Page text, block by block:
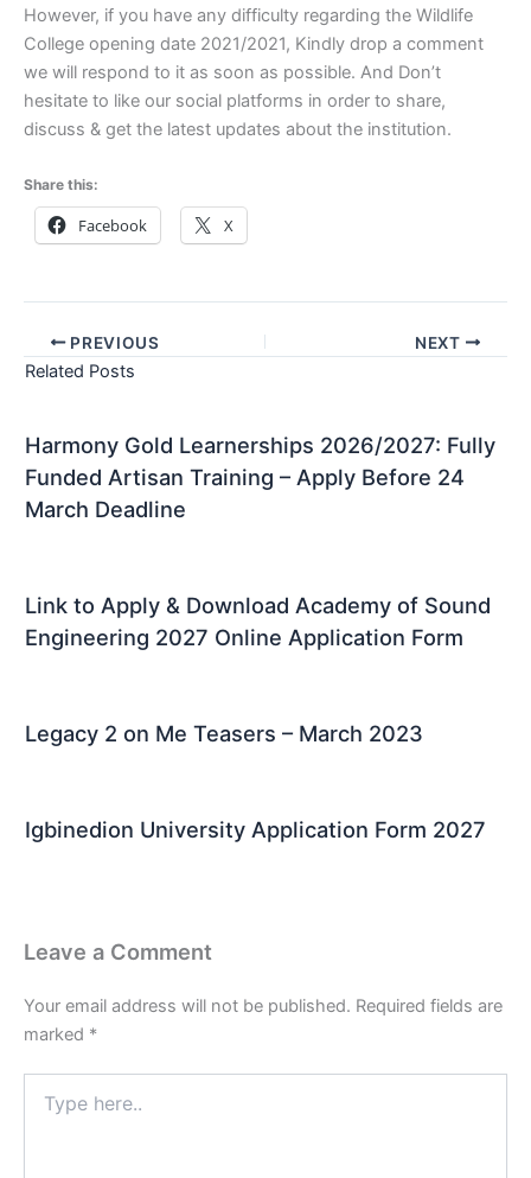
However, if you have any difficulty regarding the Wildlife
College opening date 2021/2021, Kindly drop a comment
we will respond to it as soon as possible. And Don’t
hesitate to like our social platforms in order to share,
discuss & get the latest updates about the institution.
Share this:
Facebook X
PREVIOUS NEXT
Related Posts
Harmony Gold Learnerships 2026/2027: Fully
Funded Artisan Training – Apply Before 24
March Deadline
Link to Apply & Download Academy of Sound
Engineering 2027 Online Application Form
Legacy 2 on Me Teasers – March 2023
Igbinedion University Application Form 2027
Leave a Comment
Your email address will not be published. Required fields are
marked *
here..